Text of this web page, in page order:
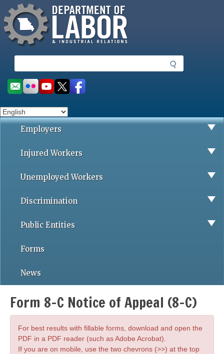
to
main
content
Missouri Department of Labor
e
a
r
h
Social
toolbar
Employers
Injured Workers
Unemployed Workers
Discrimination
Public Entities
Forms
News
Form 8-C Notice of Appeal (8-C)
For best results with fillable forms, download and open the
PDF in a PDF reader (such as Adobe Acrobat).
If you are on mobile, use the two chevrons (>>) at the top